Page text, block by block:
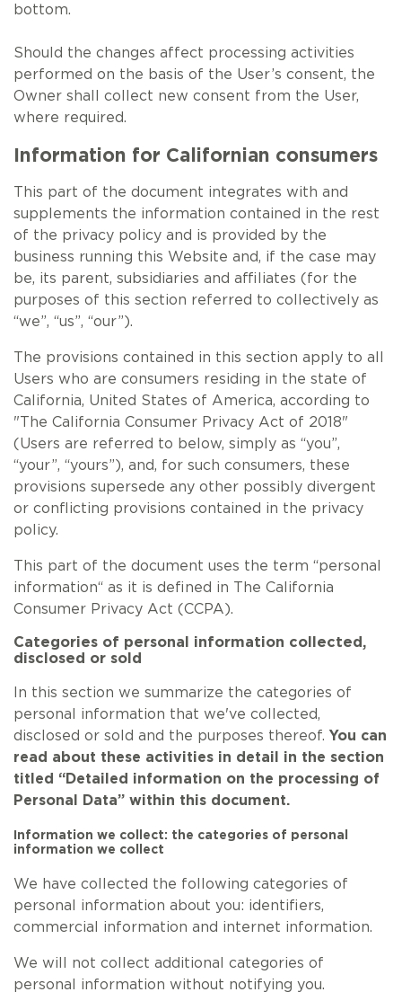
bottom.
Should the changes affect processing activities
performed on the basis of the User’s consent, the
Owner shall collect new consent from the User,
where required.
Information for Californian consumers
This part of the document integrates with and
supplements the information contained in the rest
of the privacy policy and is provided by the
business running this Website and, if the case may
be, its parent, subsidiaries and affiliates (for the
purposes of this section referred to collectively as
“we”, “us”, “our”).
The provisions contained in this section apply to all
Users who are consumers residing in the state of
California, United States of America, according to
"The California Consumer Privacy Act of 2018"
(Users are referred to below, simply as “you”,
“your”, “yours”), and, for such consumers, these
provisions supersede any other possibly divergent
or conflicting provisions contained in the privacy
policy.
This part of the document uses the term “personal
information“ as it is defined in The California
Consumer Privacy Act (CCPA).
Categories of personal information collected,
disclosed or sold
In this section we summarize the categories of
personal information that we've collected,
disclosed or sold and the purposes thereof. You can
read about these activities in detail in the section
titled “Detailed information on the processing of
Personal Data” within this document.
Information we collect: the categories of personal
information we collect
We have collected the following categories of
personal information about you: identifiers,
commercial information and internet information.
We will not collect additional categories of
personal information without notifying you.